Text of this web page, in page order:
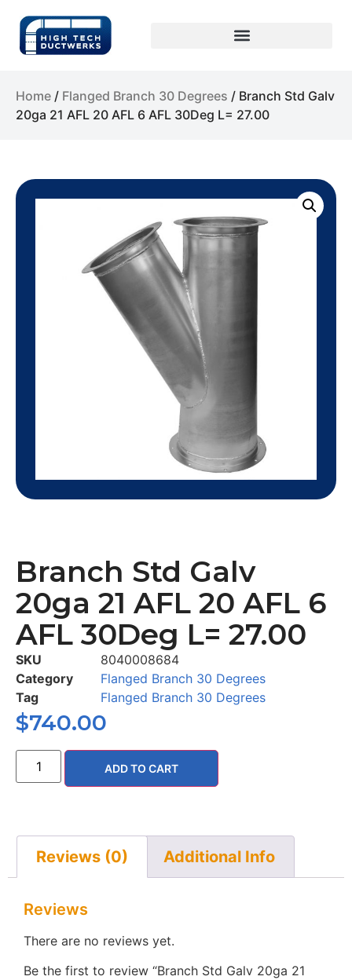
Home / Flanged Branch 30 Degrees / Branch Std Galv
20ga 21 AFL 20 AFL 6 AFL 30Deg L= 27.00
Branch Std Galv
20ga 21 AFL 20 AFL 6
AFL 30Deg L= 27.00
SKU
8040008684
Category
Flanged Branch 30 Degrees
Tag
Flanged Branch 30 Degrees
$740.00
ADD TO CART
Reviews (0) Additional Info
Reviews
There are no reviews yet.
Be the first to review “Branch Std Galv 20ga 21